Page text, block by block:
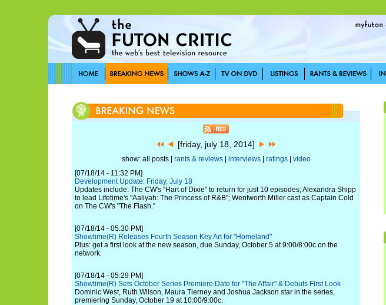
[friday, july 18, 2014]
show: all posts | rants & reviews| interviews| ratings| video
[07/18/14 - 11:32 PM]
Development Update: Friday, July 18
Updates include: The CW's "Hart of Dixie" to return for just 10 episodes; Alexandra Shipp
to lead Lifetime's "Aaliyah: The Princess of R&B"; Wentworth Miller cast as Captain Cold
on The CW's "The Flash."
[07/18/14 - 05:30 PM]
Showtime(R) Releases Fourth Season Key Art for "Homeland"
Plus: get a first look at the new season, due Sunday, October 5 at 9:00/8:00c on the
network.
[07/18/14 - 05:29 PM]
Showtime(R) Sets October Series Premiere Date for "The Affair" & Debuts First Look
Dominic West, Ruth Wilson, Maura Tierney and Joshua Jackson star in the series,
premiering Sunday, October 19 at 10:00/9:00c.